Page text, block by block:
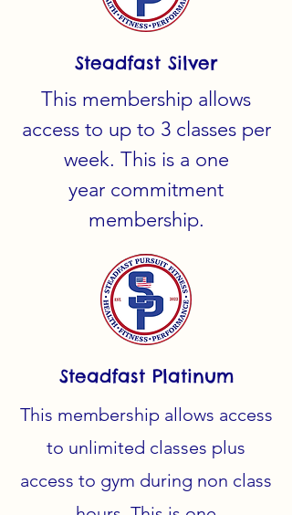
Steadfast Silver
This membership allows
access to up to 3 classes per
week. This is a one
year commitment
membership.
Steadfast Platinum
This membership allows access
to unlimited classes plus
access to gym during non class